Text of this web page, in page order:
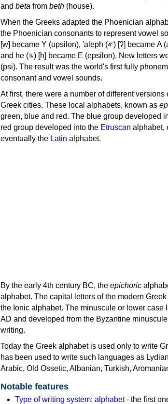
and beta from beth (house).
When the Greeks adapted the Phoenician
the Phoenician consonants to represent vowel sounds: yodh (𐤉) [j]
[w] became Υ (upsilon), 'aleph (𐤀) [ʔ] became Α (alpha), 'ayin (𐤏) [ʕ] became Ο (omicron),
and he (𐤄) [h] became Ε (epsilon). New letters were also devised: Φ (phi), Χ (chi) and Ψ
(psi). The result was the world's first fully
consonant and vowel sounds.
At first, there were a number of different
Greek cities. These local alphabets, known as
green, blue and red. The blue group developed
red group developed into the Etruscan alphabet,
eventually the Latin alphabet.
By the early 4th century BC, the epichoric
alphabet. The capital letters of the modern
the Ionic alphabet. The minuscule or lower case
AD and developed from the Byzantine
writing.
Today the Greek alphabet is used only to write
has been used to write such languages as
Arabic, Old Ossetic, Albanian, Turkish,
Notable features
Type of writing system: alphabet- the first